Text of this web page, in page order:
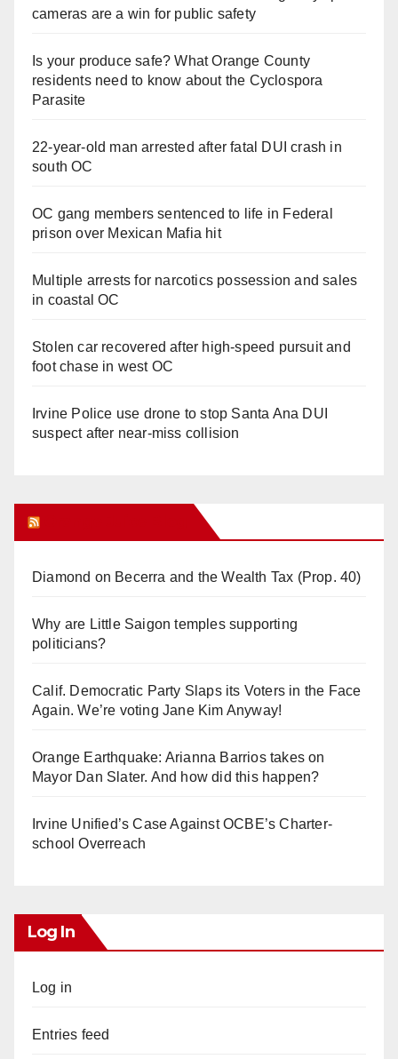
cameras are a win for public safety
Is your produce safe? What Orange County
residents need to know about the Cyclospora
Parasite
22-year-old man arrested after fatal DUI crash in
south OC
OC gang members sentenced to life in Federal
prison over Mexican Mafia hit
Multiple arrests for narcotics possession and sales
in coastal OC
Stolen car recovered after high-speed pursuit and
foot chase in west OC
Irvine Police use drone to stop Santa Ana DUI
suspect after near-miss collision
Diamond on Becerra and the Wealth Tax (Prop. 40)
Why are Little Saigon temples supporting
politicians?
Calif. Democratic Party Slaps its Voters in the Face
Again. We’re voting Jane Kim Anyway!
Orange Earthquake: Arianna Barrios takes on
Mayor Dan Slater. And how did this happen?
Irvine Unified’s Case Against OCBE’s Charter-
school Overreach
Log In
Log in
Entries feed